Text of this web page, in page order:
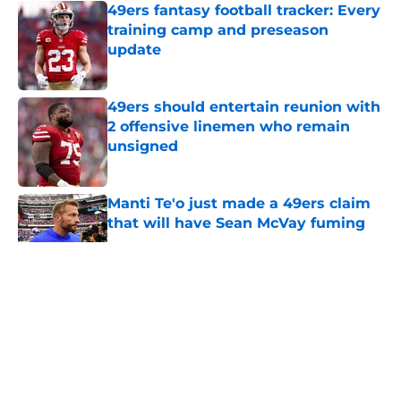
49ers fantasy football tracker: Every
training camp and preseason
update
Published by on Invalid Date
49ers should entertain reunion with
2 offensive linemen who remain
unsigned
Published by on Invalid Date
Manti Te'o just made a 49ers claim
that will have Sean McVay fuming
Published by on Invalid Date